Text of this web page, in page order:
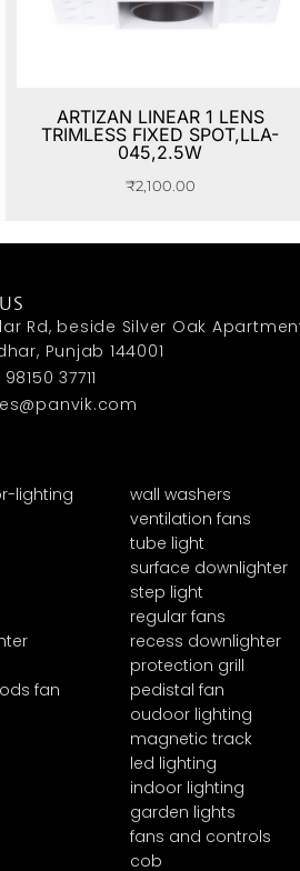
ARTIZAN LINEAR 1 LENS
TRIMLESS FIXED SPOT,LLA-
045,2.5W
₹2,100.00
Rd, beside Silver Oak
Punjab 144001
98150 37711
lighting wall washers
ventilation fans
tube light
surface downlighter
step light
regular fans
recess downlighter
protection grill
fan pedistal fan
oudoor lighting
magnetic track
led lighting
indoor lighting
garden lights
fans and controls
cob